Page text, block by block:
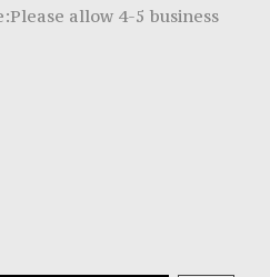
allow 4-5 business